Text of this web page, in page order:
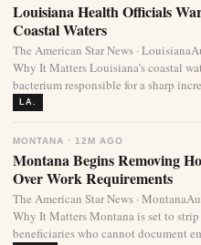
Louisiana Health Officials
Coastal Waters
The American Star News ·
Why It Matters Louisiana’s coastal
bacterium responsible for a sharp
LA.
MONTANA · 12M AGO
Montana Begins Removing
Over Work Requirements
The American Star News ·
Why It Matters Montana is set to
beneficiaries who cannot document